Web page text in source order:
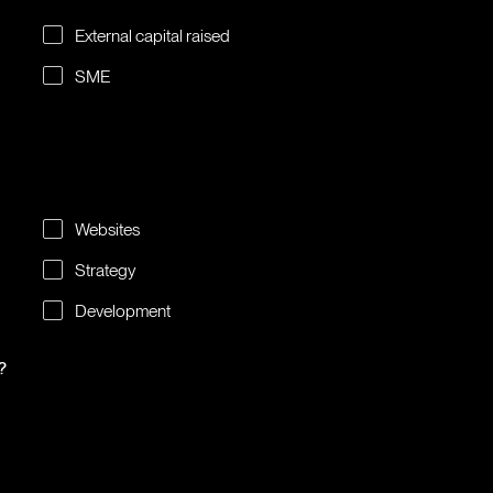
External capital raised
SME
Websites
Strategy
Development